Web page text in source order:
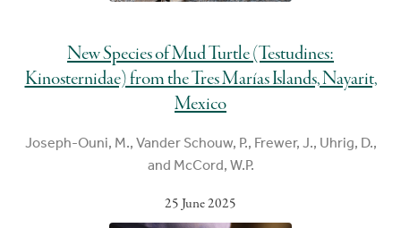
New Species of Mud Turtle (Testudines:
Kinosternidae) from the Tres Marías Islands, Nayarit,
Mexico
Joseph-Ouni, M., Vander Schouw, P., Frewer, J., Uhrig, D.,
and McCord, W.P.
25 June 2025